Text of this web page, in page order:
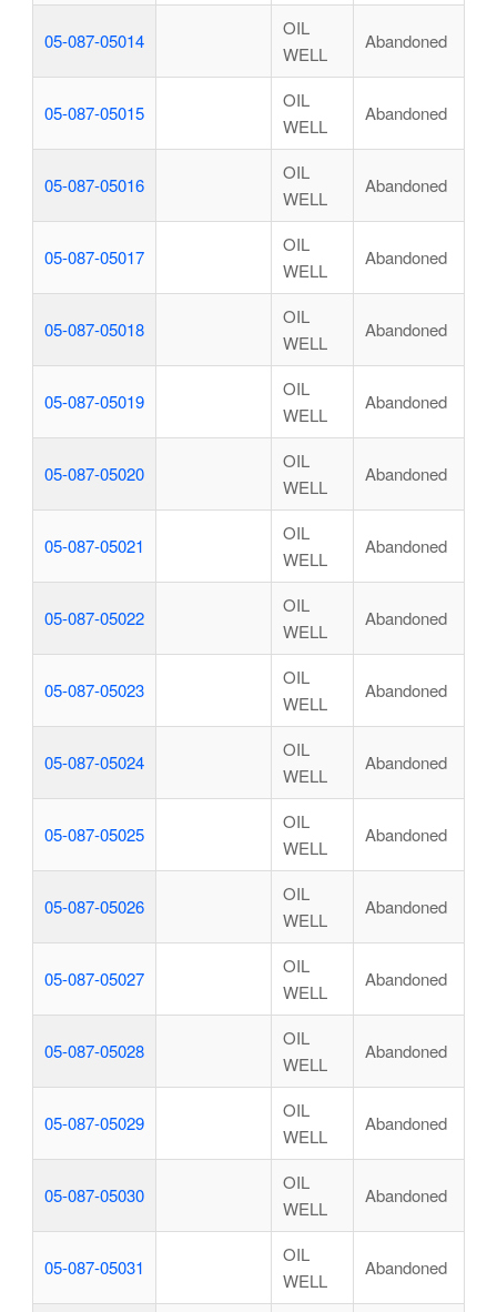
05-087-05014
OIL
WELL
Abandoned
05-087-05015
OIL
WELL
Abandoned
05-087-05016
OIL
WELL
Abandoned
05-087-05017
OIL
WELL
Abandoned
05-087-05018
OIL
WELL
Abandoned
05-087-05019
OIL
WELL
Abandoned
05-087-05020
OIL
WELL
Abandoned
05-087-05021
OIL
WELL
Abandoned
05-087-05022
OIL
WELL
Abandoned
05-087-05023
OIL
WELL
Abandoned
05-087-05024
OIL
WELL
Abandoned
05-087-05025
OIL
WELL
Abandoned
05-087-05026
OIL
WELL
Abandoned
05-087-05027
OIL
WELL
Abandoned
05-087-05028
OIL
WELL
Abandoned
05-087-05029
OIL
WELL
Abandoned
05-087-05030
OIL
WELL
Abandoned
05-087-05031
OIL
WELL
Abandoned